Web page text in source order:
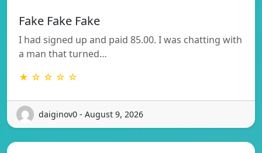
Fake Fake Fake
I had signed up and paid 85.00. I was chatting with
a man that turned…
★ ☆ ☆ ☆ ☆
daiginov0 - August 9, 2026